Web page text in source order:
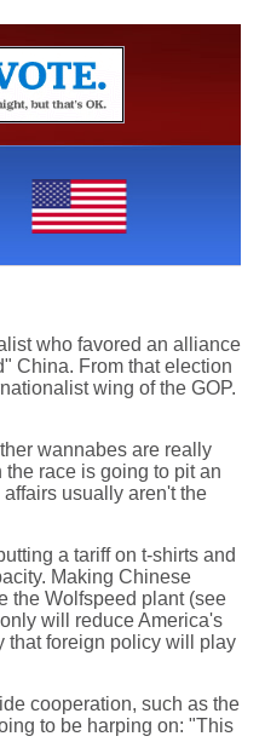
who favored an alliance
China. From that election
wing of the GOP.
wannabes are really
race is going to pit an
usually aren't the
a tariff on t-shirts and
Making Chinese
the Wolfspeed plant (see
will reduce America's
that foreign policy will play
cooperation, such as the
to be harping on: "This